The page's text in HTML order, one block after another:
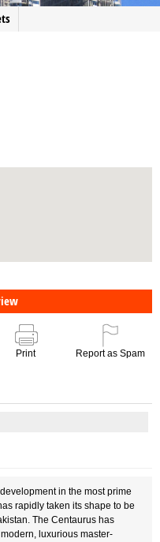
Print Report as Spam
in the most prime
rapidly taken its shape to be
The Centaurus has
luxurious master-